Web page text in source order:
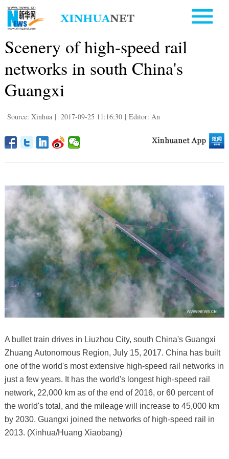
Scenery of high-speed rail
networks in south China's
Guangxi
Source: Xinhua | 2017-09-25 11:16:30 | Editor: An
A bullet train drives in Liuzhou City, south China's Guangxi
Zhuang Autonomous Region, July 15, 2017. China has built
one of the world's most extensive high-speed rail networks in
just a few years. It has the world's longest high-speed rail
network, 22,000 km as of the end of 2016, or 60 percent of
the world's total, and the mileage will increase to 45,000 km
by 2030. Guangxi joined the networks of high-speed rail in
2013. (Xinhua/Huang Xiaobang)